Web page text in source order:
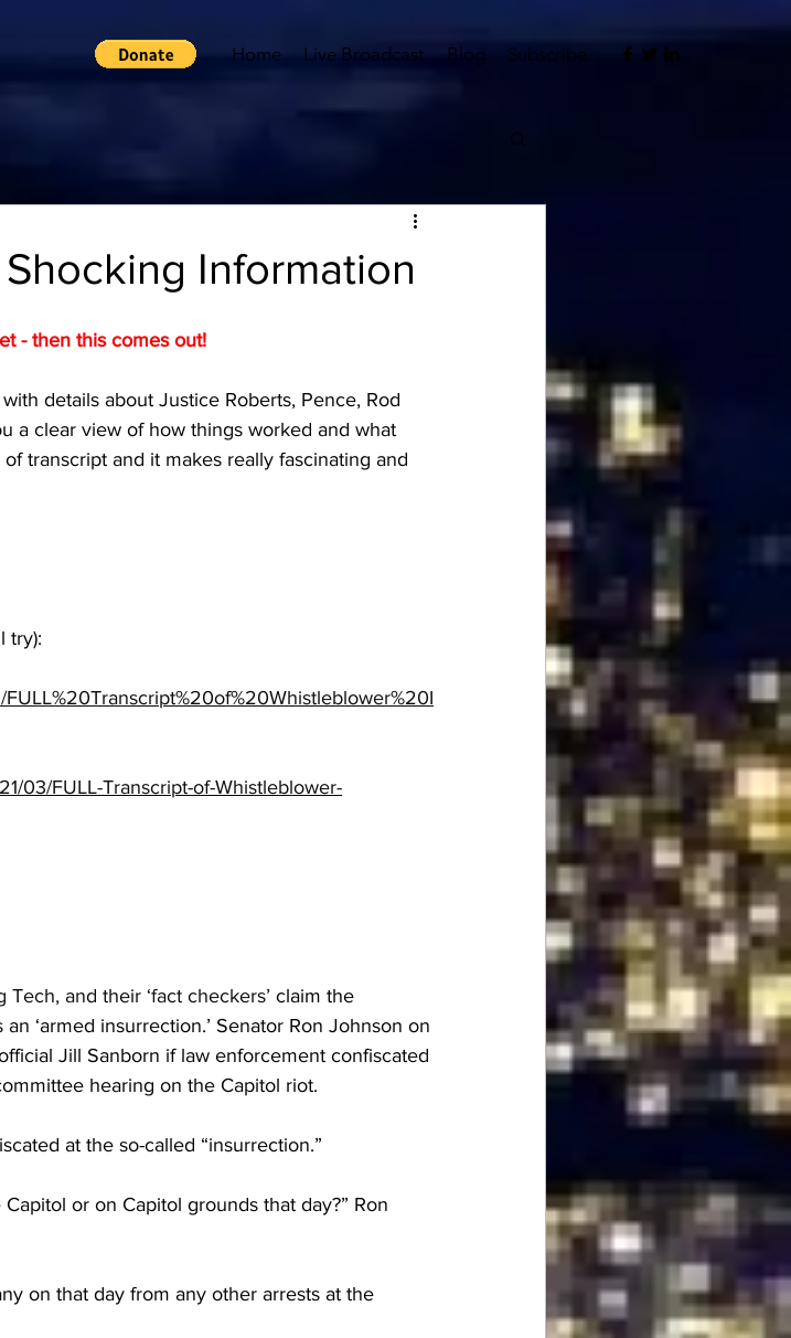
Home Live Broadcast Blog Subscribe
Information
- then this comes out!
details about Justice Roberts, Pence, Rod
a clear view of how things worked and what
transcript and it makes really fascinating and
try):
03/FULL-Transcript-of-Whistleblower-
Tech, and their ‘fact checkers’ claim the
‘armed insurrection.’ Senator Ron Johnson on
Jill Sanborn if law enforcement confiscated
hearing on the Capitol riot.
at the so-called “insurrection.”
or on Capitol grounds that day?” Ron
on that day from any other arrests at the